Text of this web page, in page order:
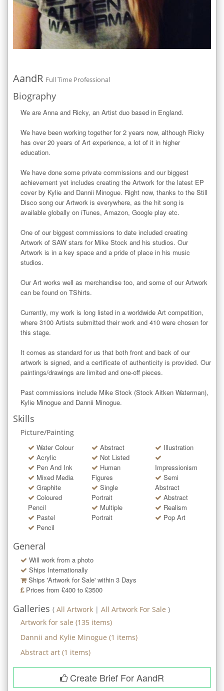
AandR Full Time Professional
Biography
We are Anna and Ricky, an Artist duo based in England.
We have been working together for 2 years now, although Ricky
has over 20 years of Art experience, a lot of it in higher
education.
We have done some private commissions and our biggest
achievement yet includes creating the Artwork for the latest EP
cover by Kylie and Dannii Minogue. Right now, thanks to the Still
Disco song our Artwork is everywhere, as the hit song is
available globally on iTunes, Amazon, Google play etc.
One of our biggest commissions to date included creating
Artwork of SAW stars for Mike Stock and his studios. Our
Artwork is in a key space and a pride of place in his music
studios.
Our Art works well as merchandise too, and some of our Artwork
can be found on TShirts.
Currently, my work is long listed in a worldwide Art competition,
where 3100 Artists submitted their work and 410 were chosen for
this stage.
It comes as standard for us that both front and back of our
artwork is signed, and a certificate of authenticity is provided. Our
paintings/drawings are limited and one-off pieces.
Past commissions include Mike Stock (Stock Aitken Waterman),
Kylie Minogue and Dannii Minogue.
Skills
Picture/Painting
Water Colour
Acrylic
Pen And Ink
Mixed Media
Graphite
Coloured
Pencil
Pastel
Pencil
Abstract
Not Listed
Human
Figures
Single
Portrait
Multiple
Portrait
Illustration
Impressionism
Semi
Abstract
Abstract
Realism
Pop Art
General
Will work from a photo
Ships Internationally
Ships 'Artwork for Sale' within 3 Days
Prices from £400 to £3500
Galleries ( All Artwork | All Artwork For Sale )
Artwork for sale (135 items)
Dannii and Kylie Minogue (1 items)
Abstract art (1 items)
Create Brief For AandR